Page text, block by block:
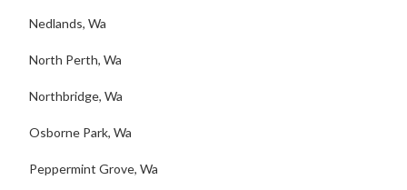
Nedlands, Wa
North Perth, Wa
Northbridge, Wa
Osborne Park, Wa
Peppermint Grove, Wa